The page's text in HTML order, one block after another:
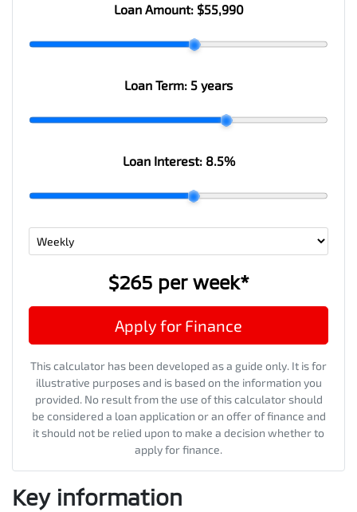
Loan Amount: $55,990
Loan Term: 5 years
Loan Interest: 8.5%
$265per week*
Apply for Finance
This calculator has been developed as a guide only. It is for
illustrative purposes and is based on the information you
provided. No result from the use of this calculator should
be considered a loan application or an offer of finance and
it should not be relied upon to make a decision whether to
apply for finance.
Key information